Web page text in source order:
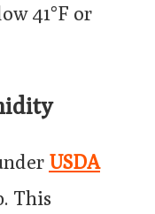
41°F or
USDA
This